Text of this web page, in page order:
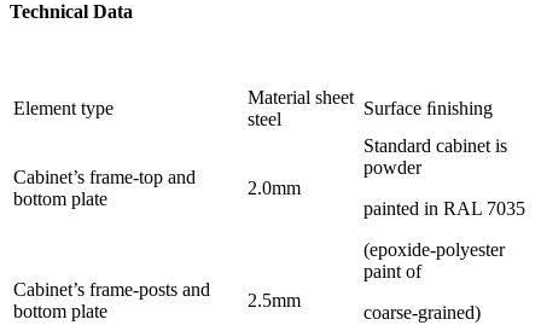
Technical Data
Element type
Material sheet
steel
Surface ﬁnishing
Cabinet’s frame-top and
bottom plate
2.0mm
Standard cabinet is
powder
painted in RAL 7035
(epoxide-polyester
paint of
coarse-grained)
Cabinet’s frame-posts and
bottom plate
2.5mm